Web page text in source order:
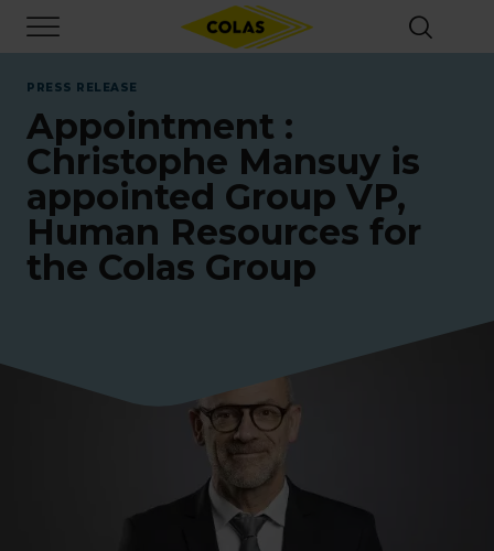
main
content
PRESS RELEASE
Appointment :
Christophe Mansuy is
appointed Group VP,
Human Resources for
the Colas Group